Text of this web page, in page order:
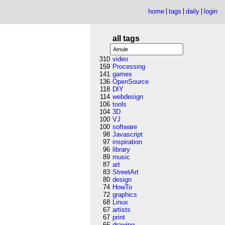
home tags daily login
all tags
310 video
159 Processing
141 games
136 OpenSource
118 DIY
114 webdesign
106 tools
104 3D
100 VJ
100 software
98 Javascript
97 inspiration
96 library
89 music
87 art
83 StreetArt
80 design
74 HowTo
72 graphics
68 Linux
67 artists
67 print